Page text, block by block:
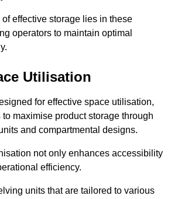
effective storage lies in these
operators to maintain optimal
Utilisation
for effective space utilisation,
maximise product storage through
and compartmental designs.
not only enhances accessibility
efficiency.
units that are tailored to various